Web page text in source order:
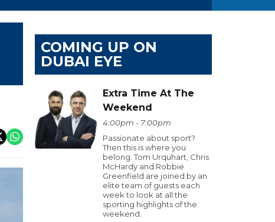
COMING UP ON
DUBAI EYE
Extra Time At The
Weekend
4:00pm - 7:00pm
Passionate about sport?
Then this is where you
belong. Tom Urquhart, Chris
McHardy and Robbie
Greenfield are joined by an
elite team of guests each
week to look at all the
sporting highlights of the
weekend.